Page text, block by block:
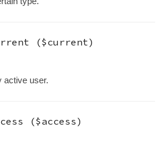
($current)
active user.
($access)